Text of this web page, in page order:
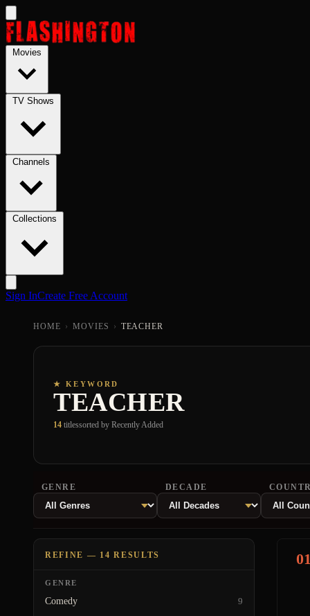
Skip to main content
Sign InCreate Free Account
HOME › MOVIES › TEACHER
★ KEYWORD
TEACHER
14 titlessorted by Recently Added
GENRE DECADE
01
REFINE — 14 RESULTS
GENRE
Comedy 9